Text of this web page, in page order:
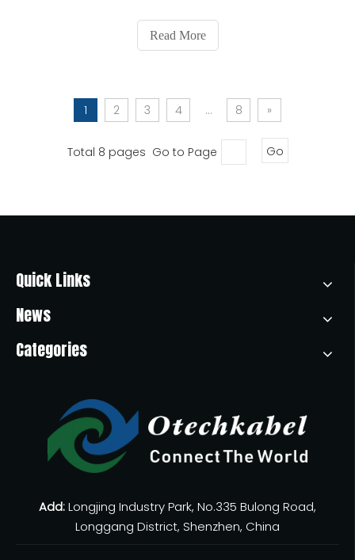
3.0 is designed for faster data transfer, higher
power delivery, and more demanding devices. For
requirements behind the product.
Read More
1 2 3 4 ... 8 »
Total 8 pages Go to Page Go
Quick Links
News
Categories
Add:Longjing Industry Park, No.335 Bulong Road,
Longgang District, Shenzhen, China